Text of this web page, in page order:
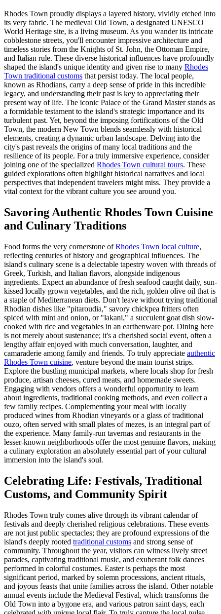
Rhodes Town proudly displays a layered history, vividly etched into
its very fabric. The medieval Old Town, a designated UNESCO
World Heritage site, is a living museum. As you wander its intricate
cobblestone streets, you'll encounter impressive architecture and
timeless stories from the Knights of St. John, the Ottoman Empire,
and Italian rule. These diverse historical influences have profoundly
shaped the island's unique identity and given rise to many Rhodes
Town traditional customs that persist today. The local people,
known as Rhodians, carry a deep sense of pride in this incredible
legacy, and understanding their past is key to appreciating their
present way of life. The iconic Palace of the Grand Master stands as
a formidable testament to the island's strategic importance and its
turbulent past. Yet, beyond the imposing fortifications of the Old
Town, the modern New Town blends seamlessly with historical
elements, creating a dynamic urban landscape. Delving into the
city's past reveals the origins of many local traditions and the
resilience of its people. For a truly immersive experience, consider
joining one of the specialized Rhodes Town cultural tours. These
guided explorations often highlight historical narratives and local
perspectives that independent travelers might miss. They provide a
vital context for the vibrant culture you see around you.
Savoring Authentic Rhodes Town Cuisine
and Culinary Traditions
Food forms the very cornerstone ofRhodes Town local culture,
reflecting centuries of history and geographical influences. The
island's culinary scene is a delectable tapestry woven with threads of
Greek, Turkish, and Italian flavors, alongside indigenous
ingredients. Expect an abundance of fresh seafood caught daily, sun-
kissed locally grown vegetables, and the rich, golden olive oil that is
a staple of Mediterranean diets. Don't leave without trying traditional
Rhodian dishes like "pitaroudia," savory chickpea fritters often
spiced with mint and onion, or "lakani," a succulent goat dish slow-
cooked with rice and vegetables in an earthenware pot. Dining here
is not merely about sustenance; it's a cherished social event, often a
lengthy affair enjoyed with much conversation, laughter, and
camaraderie among family and friends. To truly appreciate authentic
Rhodes Town cuisine, venture beyond the main tourist strips.
Explore the bustling municipal markets, where locals shop for fresh
produce, artisan cheeses, cured meats, and homemade sweets.
Engaging with vendors offers a wonderful opportunity to learn
about ingredients, traditional cooking methods, and even collect a
few family recipes. Complementing your meal with locally
produced wines from Rhodian vineyards or a glass of traditional
ouzo, often served with small plates of mezes, is an integral part of
the experience. Many family-run tavernas and restaurants in the
lesser-known neighborhoods offer the most genuine flavors, making
a culinary exploration an absolutely essential part of your cultural
immersion into the island's soul.
Celebrating Life: Festivals, Traditional
Customs, and Community Spirit
Rhodes Town truly comes alive through its vibrant calendar of
festivals and deeply cherished religious celebrations. These events
are not just public spectacles; they are profound expressions of the
island's deeply rooted traditional customs and strong sense of
community. Throughout the year, visitors can witness lively street
parades, captivating traditional music, and exuberant folk dances
performed in colorful costumes. Easter is perhaps the most
significant period, marked by solemn processions, ancient rituals,
and joyous feasts that unite families across the island. Other notable
annual events include the Medieval Festival, which transforms the
Old Town into a bygone era, and various patron saint days, each